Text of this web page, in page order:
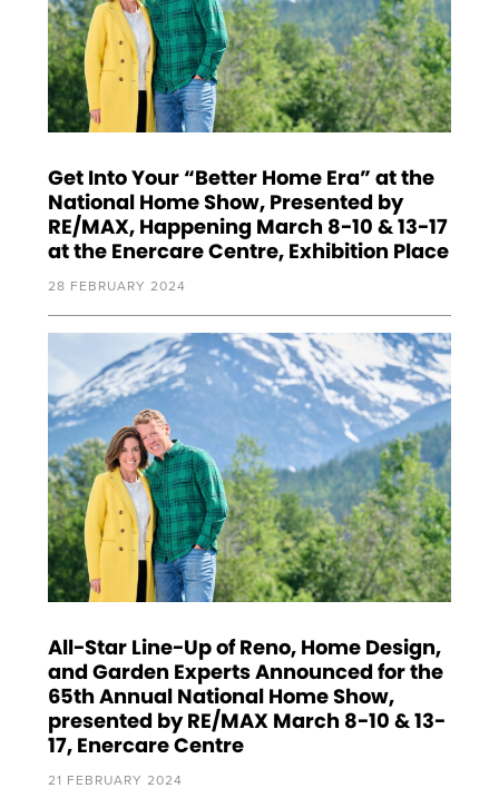
Get Into Your “Better Home Era” at the
National Home Show, Presented by
RE/MAX, Happening March 8-10 & 13-17
at the Enercare Centre, Exhibition Place
28 FEBRUARY 2024
All-Star Line-Up of Reno, Home Design,
and Garden Experts Announced for the
65th Annual National Home Show,
presented by RE/MAX March 8-10 & 13-
17, Enercare Centre
21 FEBRUARY 2024